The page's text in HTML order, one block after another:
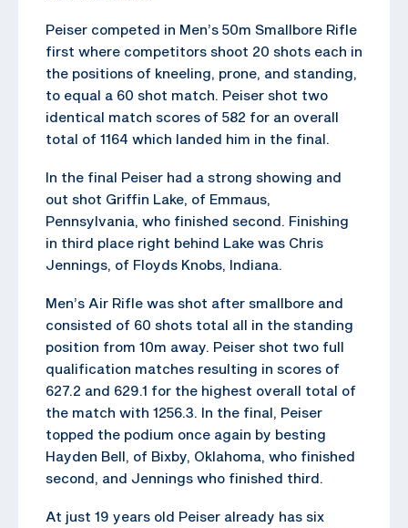
Peiser competed in Men’s 50m Smallbore Rifle
first where competitors shoot 20 shots each in
the positions of kneeling, prone, and standing,
to equal a 60 shot match. Peiser shot two
identical match scores of 582 for an overall
total of 1164 which landed him in the final.
In the final Peiser had a strong showing and
out shot Griffin Lake, of Emmaus,
Pennsylvania, who finished second. Finishing
in third place right behind Lake was Chris
Jennings, of Floyds Knobs, Indiana.
Men’s Air Rifle was shot after smallbore and
consisted of 60 shots total all in the standing
position from 10m away. Peiser shot two full
qualification matches resulting in scores of
627.2 and 629.1 for the highest overall total of
the match with 1256.3. In the final, Peiser
topped the podium once again by besting
Hayden Bell, of Bixby, Oklahoma, who finished
second, and Jennings who finished third.
At just 19 years old Peiser already has six